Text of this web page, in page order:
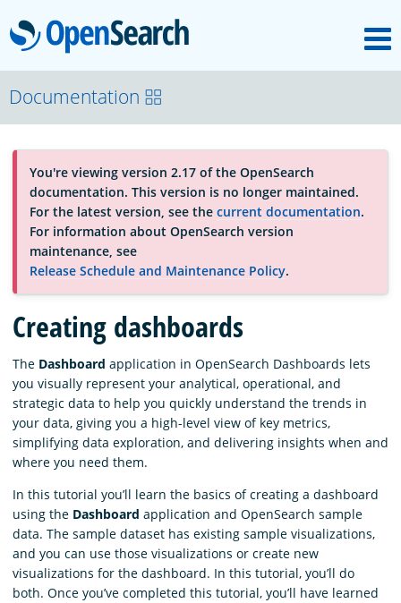
OpenSearch
About
Platform
Community
Documentation
Blog
Download
Documentation
You're viewing version 2.17 of the OpenSearch
documentation. This version is no longer maintained.
For the latest version, see the current documentation.
For information about OpenSearch version
maintenance, see
Release Schedule and Maintenance Policy.
Creating dashboards
The Dashboard application in OpenSearch Dashboards lets
you visually represent your analytical, operational, and
strategic data to help you quickly understand the trends in
your data, giving you a high-level view of key metrics,
simplifying data exploration, and delivering insights when and
where you need them.
In this tutorial you’ll learn the basics of creating a dashboard
using the Dashboard application and OpenSearch sample
data. The sample dataset has existing sample visualizations,
and you can use those visualizations or create new
visualizations for the dashboard. In this tutorial, you’ll do
both. Once you’ve completed this tutorial, you’ll have learned